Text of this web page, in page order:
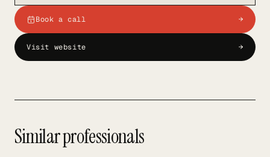
Book a call →
Visit website →
Similar professionals